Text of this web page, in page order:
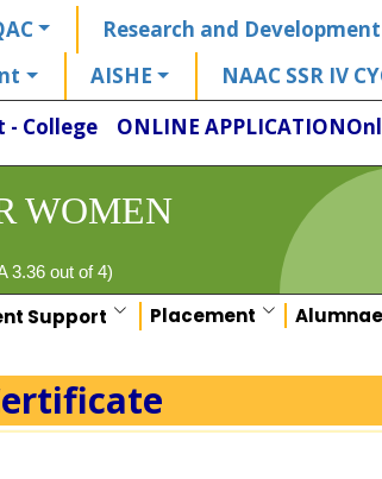
Research and
AISHE
NAAC SSR IV
- College ONLINE APPLICATION
WOMEN
3.36 out of 4)
Support Placement Alumnae